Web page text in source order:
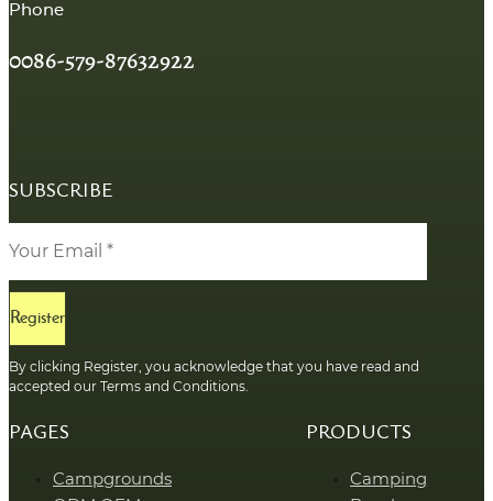
Phone
0086-579-87632922
SUBSCRIBE
Register
By clicking Register, you acknowledge that you have read and
accepted our Terms and Conditions.
PAGES
Campgrounds
PRODUCTS
Camping